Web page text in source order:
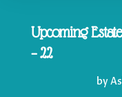
Upcoming
– 22
by